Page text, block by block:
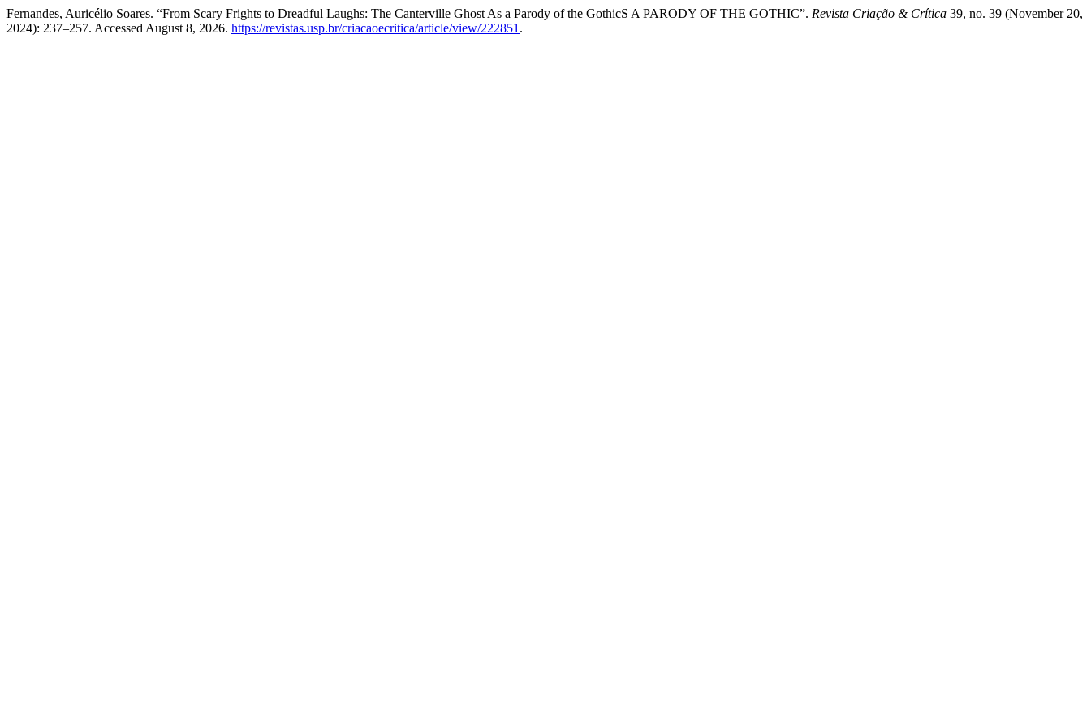
Fernandes, Auricélio Soares. “From Scary Frights to Dreadful Laughs: The Canterville Ghost As a Parody of the GothicS A PARODY OF THE GOTHIC”. Revista Criação & Crítica 39, no. 39 (November 20,
2024): 237–257. Accessed August 8, 2026. https://revistas.usp.br/criacaoecritica/article/view/222851 .